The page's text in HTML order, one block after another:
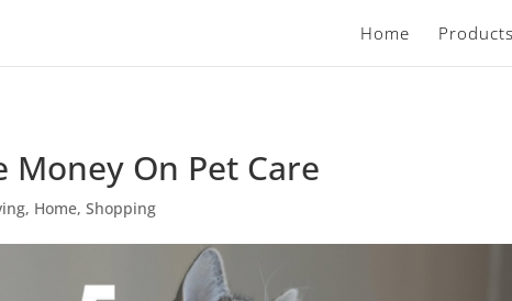
Home Products
Money On Pet Care
, Home,Shopping